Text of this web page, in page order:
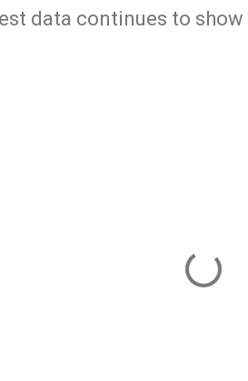
data continues to show